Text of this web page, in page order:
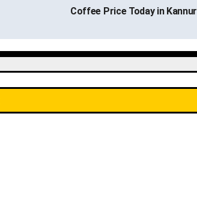
Coffee Price Today in Kannur